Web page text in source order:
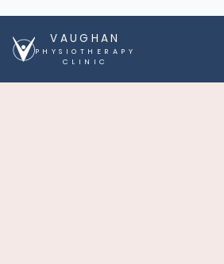
VAUGHAN
PHYSIOTHERAPY
CLINIC